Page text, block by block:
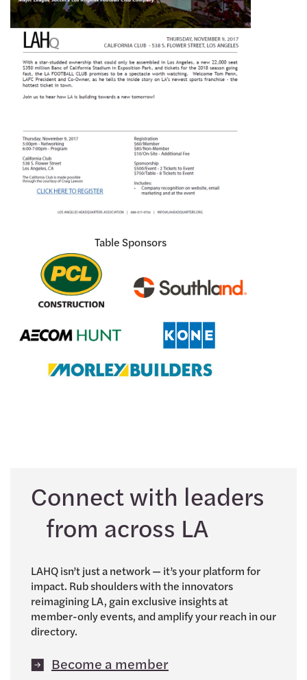
Table Sponsors
Connect with leaders
from across LA
LAHQ isn’t just a network — it’s your platform for
impact. Rub shoulders with the innovators
reimagining LA, gain exclusive insights at
member-only events, and amplify your reach in our
directory.
Become a member